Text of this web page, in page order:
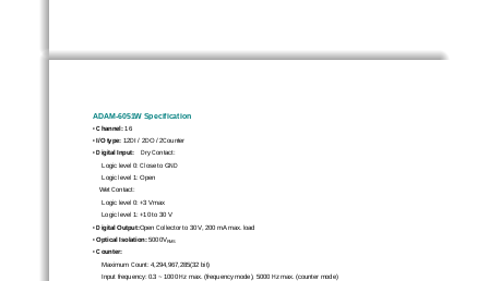
ADAM-6051W Specification
• Channel: 16
• I/O type: 12DI / 2DO / 2Counter
• Digital Input:
    Dry  Contact:
      Logic level 0: Close to GND
      Logic  level  1:  Open
    Wet  Contact:
      Logic level 0: +3 V
max
      Logic level 1: +10 to 30 V
• Digital Output:Open Collector to 30 V, 200 mA max. load
• Optical Isolation: 5000VRMS
• Counter:
      Maximum  Count:  4,294,967,285(32  bit)
      Input frequency: 0.3 ~ 1000 Hz max. (f
requency mode), 5000 Hz max. (counter mode)